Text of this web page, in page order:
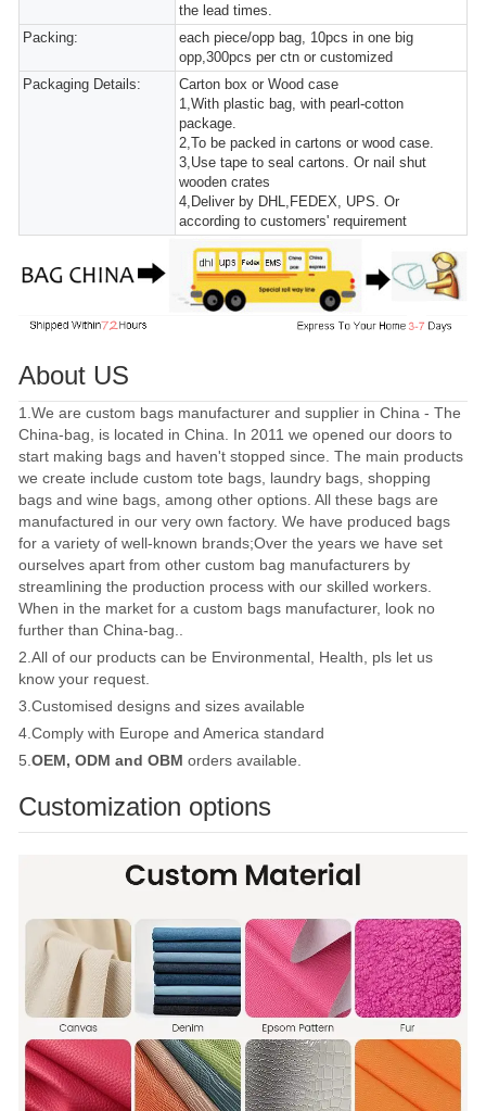
the lead times.
Packing:
each piece/opp bag, 10pcs in one big
opp,300pcs per ctn or customized
Packaging Details:
Carton box or Wood case
1,With plastic bag, with pearl-cotton
package.
2,To be packed in cartons or wood case.
3,Use tape to seal cartons. Or nail shut
wooden crates
4,Deliver by DHL,FEDEX, UPS. Or
according to customers' requirement
About US
1.We are custom bags manufacturer and supplier in China - The
China-bag, is located in China. In 2011 we opened our doors to
start making bags and haven't stopped since. The main products
we create include custom tote bags, laundry bags, shopping
bags and wine bags, among other options. All these bags are
manufactured in our very own factory. We have produced bags
for a variety of well-known brands;Over the years we have set
ourselves apart from other custom bag manufacturers by
streamlining the production process with our skilled workers.
When in the market for a custom bags manufacturer, look no
further than China-bag..
2.All of our products can be Environmental, Health, pls let us
know your request.
3.Customised designs and sizes available
4.Comply with Europe and America standard
5.OEM, ODM and OBM orders available.
Customization options